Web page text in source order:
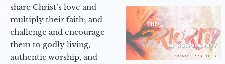
share Christ’s love and
multiply their faith; and
challenge and encourage
them to godly living,
authentic worship, and